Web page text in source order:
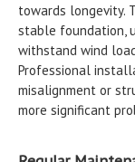
towards longevity.
stable foundation,
withstand wind
Professional
misalignment or
more significant